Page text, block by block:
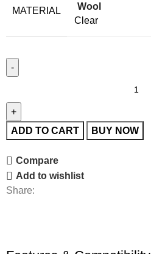
MATERIAL
Wool
Clear
ADD TO CART BUY NOW
Compare
Add to wishlist
Share: